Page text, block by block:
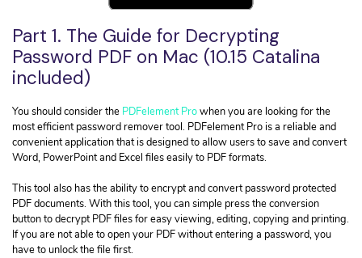
Find More Solutions >
• Convert PDF to JPG
• Convert PDF to URL
• Convert PDF to InDesign
• Insert Signature in PDF
• Remove Watermark from PDF
• Secure PDF Files
PDF Topic
• Digital Learning Skills
• Get Your IRS Tax Refund
Part 1. The Guide for Decrypting
Password PDF on Mac (10.15 Catalina
included)
You should consider the PDFelement Prowhen you are looking for the
most efficient password remover tool. PDFelement Pro is a reliable and
convenient application that is designed to allow users to save and convert
Word, PowerPoint and Excel files easily to PDF formats.
This tool also has the ability to encrypt and convert password protected
PDF documents. With this tool, you can simple press the conversion
button to decrypt PDF files for easy viewing, editing, copying and printing.
If you are not able to open your PDF without entering a password, you
have to unlock the file first.